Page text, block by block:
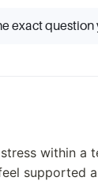
exact question
within a
supported